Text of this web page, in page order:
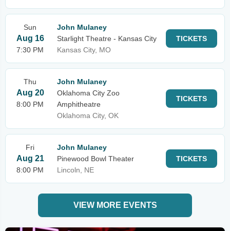
Sun
Aug 16
7:30 PM
John Mulaney
Starlight Theatre - Kansas City
Kansas City, MO
TICKETS
Thu
Aug 20
8:00 PM
John Mulaney
Oklahoma City Zoo
Amphitheatre
Oklahoma City, OK
TICKETS
Fri
Aug 21
8:00 PM
John Mulaney
Pinewood Bowl Theater
Lincoln, NE
TICKETS
VIEW MORE EVENTS